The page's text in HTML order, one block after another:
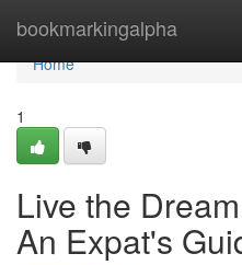
bookmarkingalpha
Home
Home
1
Live the
An Expat's